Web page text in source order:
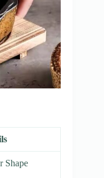
Shape